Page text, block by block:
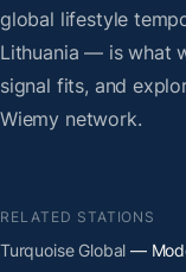
global lifestyle
Lithuania — is what
signal fits, and
Wiemy network.
RELATED STATIONS
Turquoise Global —